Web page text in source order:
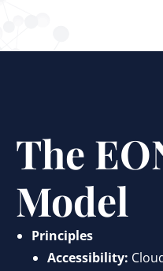
The
Model
Principles
Accessibility: